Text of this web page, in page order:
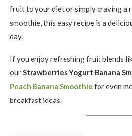
fruit to your diet or simply craving a
smoothie, this easy recipe is a
day.
If you enjoy refreshing fruit blends
ourStrawberries Yogurt Banana
Peach Banana Smoothie for even
breakfast ideas.